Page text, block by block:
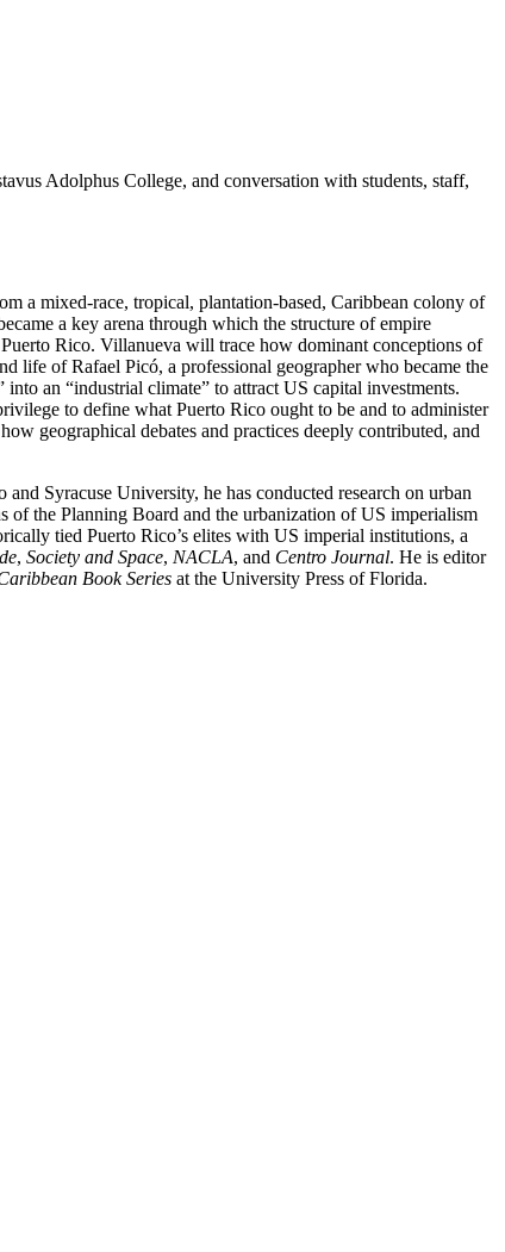
Adolphus College, and conversation with students, staff,
a mixed-race, tropical, plantation-based, Caribbean colony of
a key arena through which the structure of empire
Rico. Villanueva will trace how dominant conceptions of
life of Rafael Picó, a professional geographer who became the
an “industrial climate” to attract US capital investments.
to define what Puerto Rico ought to be and to administer
geographical debates and practices deeply contributed, and
Syracuse University, he has conducted research on urban
of the Planning Board and the urbanization of US imperialism
tied Puerto Rico’s elites with US imperial institutions, a
, Society and Space, NACLA, and Centro Journal. He is editor
Book Series at the University Press of Florida.